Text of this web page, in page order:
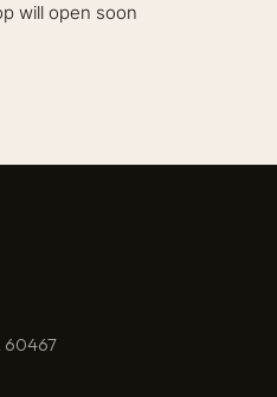
will open soon
60467